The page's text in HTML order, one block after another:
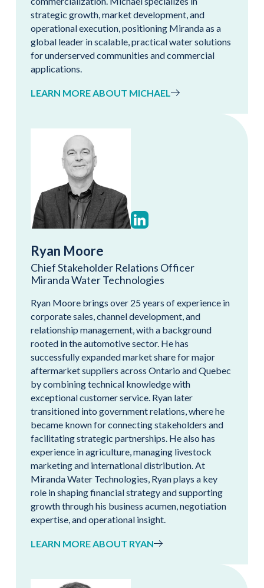
strategic growth, market development, and
operational execution, positioning Miranda as a
global leader in scalable, practical water solutions
for underserved communities and commercial
applications.
LEARN MORE ABOUT MICHAEL
Ryan Moore
Chief Stakeholder Relations Officer
Miranda Water Technologies
Ryan Moore brings over 25 years of experience in
corporate sales, channel development, and
relationship management, with a background
rooted in the automotive sector. He has
successfully expanded market share for major
aftermarket suppliers across Ontario and Quebec
by combining technical knowledge with
exceptional customer service. Ryan later
transitioned into government relations, where he
became known for connecting stakeholders and
facilitating strategic partnerships. He also has
experience in agriculture, managing livestock
marketing and international distribution. At
Miranda Water Technologies, Ryan plays a key
role in shaping financial strategy and supporting
growth through his business acumen, negotiation
expertise, and operational insight.
LEARN MORE ABOUT RYAN